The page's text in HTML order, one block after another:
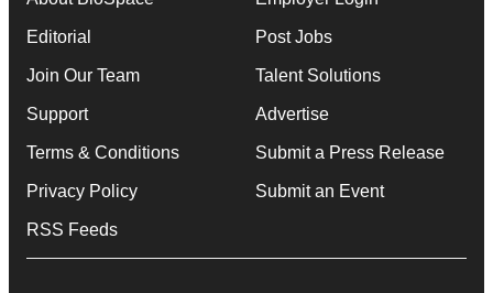
Editorial
Join Our Team
Support
Terms & Conditions
Privacy Policy
RSS Feeds
Post Jobs
Talent Solutions
Advertise
Submit a Press Release
Submit an Event